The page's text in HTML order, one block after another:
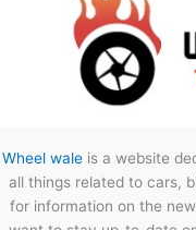
Wheel waleis a website
all things related to cars,
for information on the